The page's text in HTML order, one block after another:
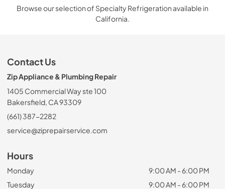
Browse our selection of Specialty Refrigeration available in
California.
Contact Us
Zip Appliance & Plumbing Repair
1405 Commercial Way ste 100
Bakersfield, CA 93309
(661) 387-2282
service@ziprepairservice.com
Hours
Monday
9:00 AM - 6:00 PM
Tuesday
9:00 AM - 6:00 PM